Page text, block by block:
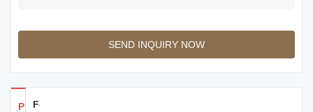
SEND INQUIRY NOW
Products Details
Feedback